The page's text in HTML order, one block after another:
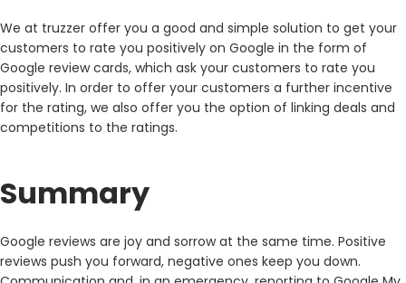
We at truzzer offer you a good and simple solution to get your
customers to rate you positively on Google in the form of
Google review cards, which ask your customers to rate you
positively. In order to offer your customers a further incentive
for the rating, we also offer you the option of linking deals and
competitions to the ratings.
Summary
Google reviews are joy and sorrow at the same time. Positive
reviews push you forward, negative ones keep you down.